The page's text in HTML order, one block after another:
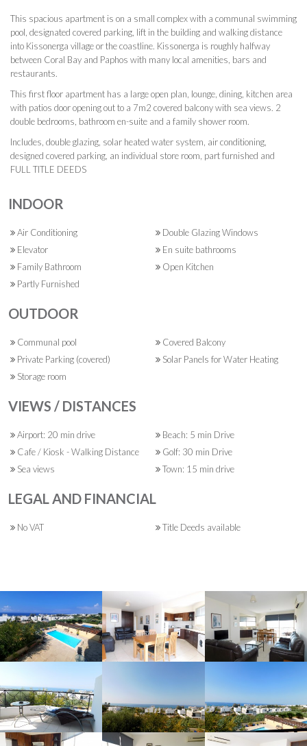
This spacious apartment is on a small complex with a communal swimming
pool, designated covered parking, lift in the building and walking distance
into Kissonerga village or the coastline. Kissonerga is roughly halfway
between Coral Bay and Paphos with many local amenities, bars and
restaurants.
This first floor apartment has a large open plan, lounge, dining, kitchen area
with patios door opening out to a 7m2 covered balcony with sea views. 2
double bedrooms, bathroom en-suite and a family shower room.
Includes, double glazing, solar heated water system, air conditioning,
designed covered parking, an individual store room, part furnished and
FULL TITLE DEEDS
INDOOR
Air Conditioning
Double Glazing Windows
Elevator
En suite bathrooms
Family Bathroom
Open Kitchen
Partly Furnished
OUTDOOR
Communal pool
Covered Balcony
Private Parking (covered)
Solar Panels for Water Heating
Storage room
VIEWS / DISTANCES
Airport: 20 min drive
Beach: 5 min Drive
Cafe / Kiosk - Walking Distance
Golf: 30 min Drive
Sea views
Town: 15 min drive
LEGAL AND FINANCIAL
No VAT Title Deeds available